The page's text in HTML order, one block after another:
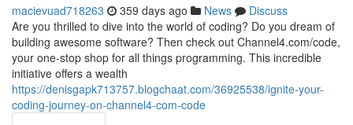
macievuad718263 359 days ago News
Discuss
Are you thrilled to dive into the world of coding? Do you dream of
building awesome software? Then check out Channel4.com/code,
your one-stop shop for all things programming. This incredible
initiative offers a wealth
https://denisgapk713757.blogchaat.com/36925538/ignite-your-
coding-journey-on-channel4-com-code